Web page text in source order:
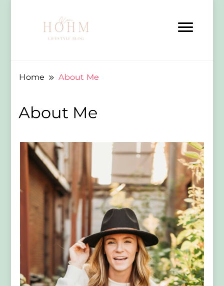
Home About Me
About Me